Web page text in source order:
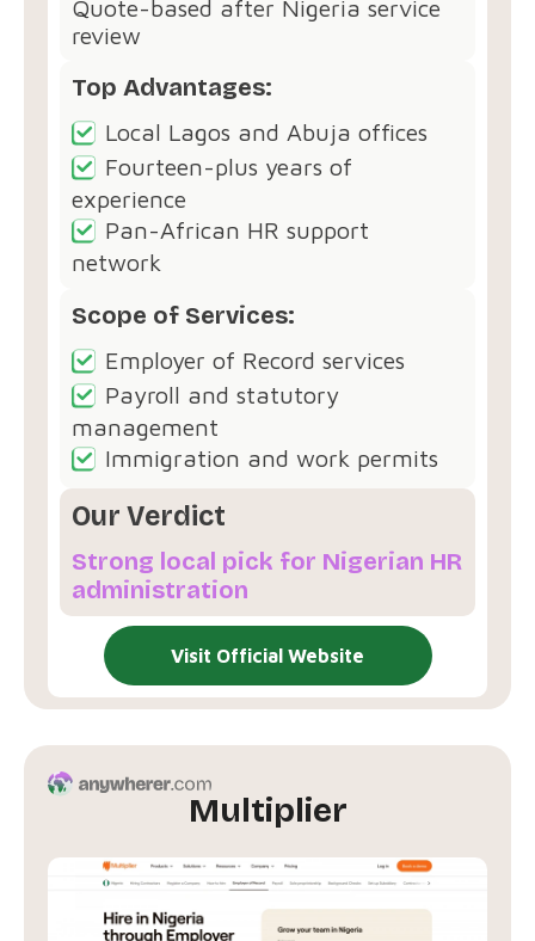
Quote-based after Nigeria service
review
Top Advantages:
Local Lagos and Abuja offices
Fourteen-plus years of
experience
Pan-African HR support
network
Scope of Services:
Employer of Record services
Payroll and statutory
management
Immigration and work permits
Our Verdict
Strong local pick for Nigerian HR
administration
Visit Official Website
Multiplier